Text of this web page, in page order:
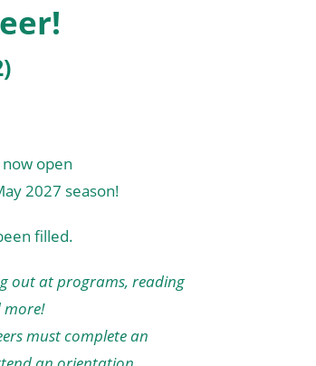
open
2027 season!
filled.
out at programs, reading
more!
must complete an